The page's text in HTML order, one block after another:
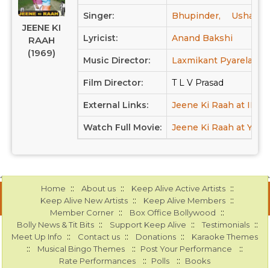
JEENE KI
RAAH
(1969)
Singer: Bhupinder, Usha
Lyricist: Anand Bakshi
Music Director: Laxmikant Pyarelal
Film Director: T L V Prasad
External Links: Jeene Ki Raah at
Watch Full Movie: Jeene Ki Raah at
Home :: About us :: Keep Alive Active Artists ::
Keep Alive New Artists :: Keep Alive Members ::
Member Corner :: Box Office Bollywood ::
Bolly News & Tit Bits :: Support Keep Alive :: Testimonials ::
Meet Up Info :: Contact us :: Donations :: Karaoke Themes
:: Musical Bingo Themes :: Post Your Performance ::
Rate Performances :: Polls :: Books